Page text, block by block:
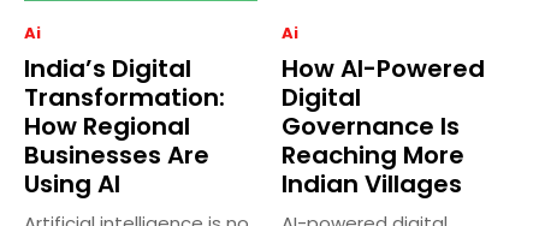
Ai
India’s Digital
Transformation:
How Regional
Businesses Are
Using AI
Ai
How AI-Powered
Digital
Governance Is
Reaching More
Indian Villages